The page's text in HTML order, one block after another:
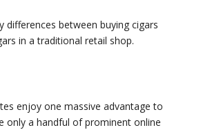
differences between buying cigars
in a traditional retail shop.
enjoy one massive advantage to
only a handful of prominent online